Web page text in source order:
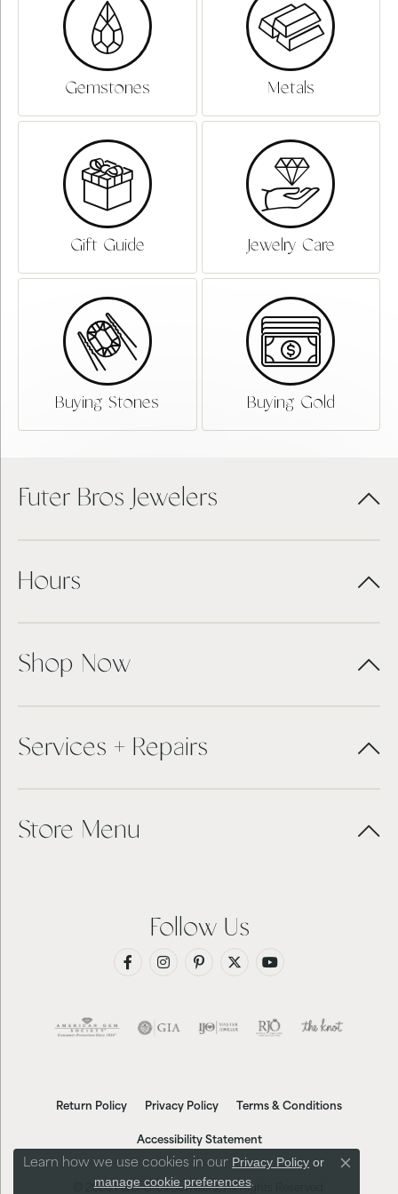
Gemstones Metals
Gift Guide Jewelry Care
Buying Stones Buying Gold
Futer Bros Jewelers
Hours
Shop Now
Services + Repairs
Store Menu
Follow Us
Return Policy Privacy Policy Terms & Conditions
Accessibility Statement
© 2026 Futer Bros Jewelers. All Rights Reserved.
Learn how we use cookies in our Privacy Policy or
manage cookie preferences.
Close